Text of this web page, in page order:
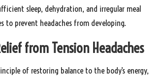
sleep, dehydration, and irregular meal
to prevent headaches from developing.
from Tension Headaches
of restoring balance to the body’s energy,